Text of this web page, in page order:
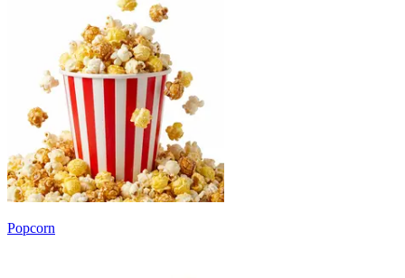
Popcorn